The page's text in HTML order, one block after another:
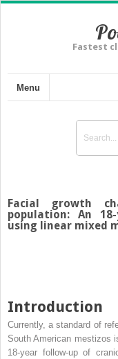
Fastest
Menu
Facial growth
population: An
using linear mixed
Introduction
Currently, a standard of
South American mestizos
18-year follow-up of